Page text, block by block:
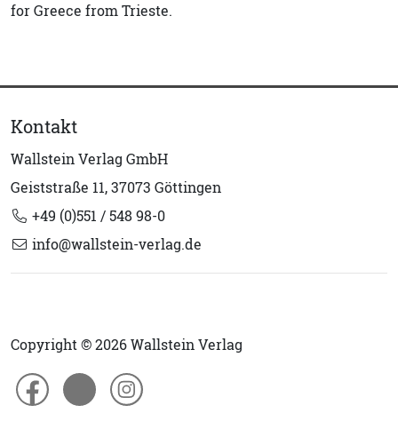
for Greece from Trieste.
Kontakt
Wallstein Verlag GmbH
Geiststraße 11, 37073 Göttingen
+49 (0)551 / 548 98-0
info@wallstein-verlag.de
Copyright © 2026 Wallstein Verlag